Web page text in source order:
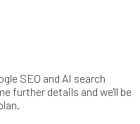
SEO and AI search
further details and we'll be